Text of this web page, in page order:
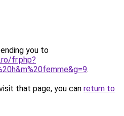
you to
fr.php?
.
that page, you can return to